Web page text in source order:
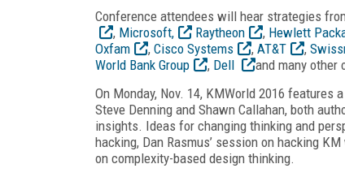
Conference attendees will hear strategies
, Microsoft, Raytheon , Hewlett
Oxfam
, Cisco Systems , AT&T ,
World Bank Group
, Dell
and many other
On Monday, Nov. 14, KMWorld 2016
Steve Denning and Shawn Callahan, both
insights. Ideas for changing thinking and
hacking, Dan Rasmus’ session on hacking
on complexity-based design thinking.